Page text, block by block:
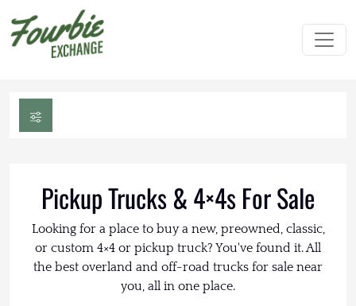
Pickup Trucks & 4×4s For Sale
Looking for a place to buy a new, preowned, classic,
or custom 4×4 or pickup truck? You've found it. All
the best overland and off-road trucks for sale near
you, all in one place.